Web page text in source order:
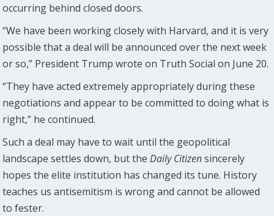
occurring behind closed doors.
“We have been working closely with Harvard, and it is very
possible that a deal will be announced over the next week
or so,” President Trump wrote on Truth Social on June 20.
“They have acted extremely appropriately during these
negotiations and appear to be committed to doing what is
right,” he continued.
Such a deal may have to wait until the geopolitical
landscape settles down, but theDaily Citizensincerely
hopes the elite institution has changed its tune. History
teaches us antisemitism is wrong and cannot be allowed
to fester.